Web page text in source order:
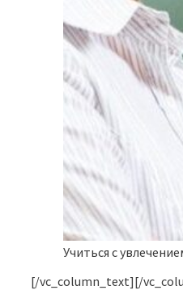
Учиться с
[/vc_column_text][/vc_column_inner][/vc_row_inner][/vc_column][/vc_row][vc_row css=».vc_custom_1710787409696{margin-bottom: 30px